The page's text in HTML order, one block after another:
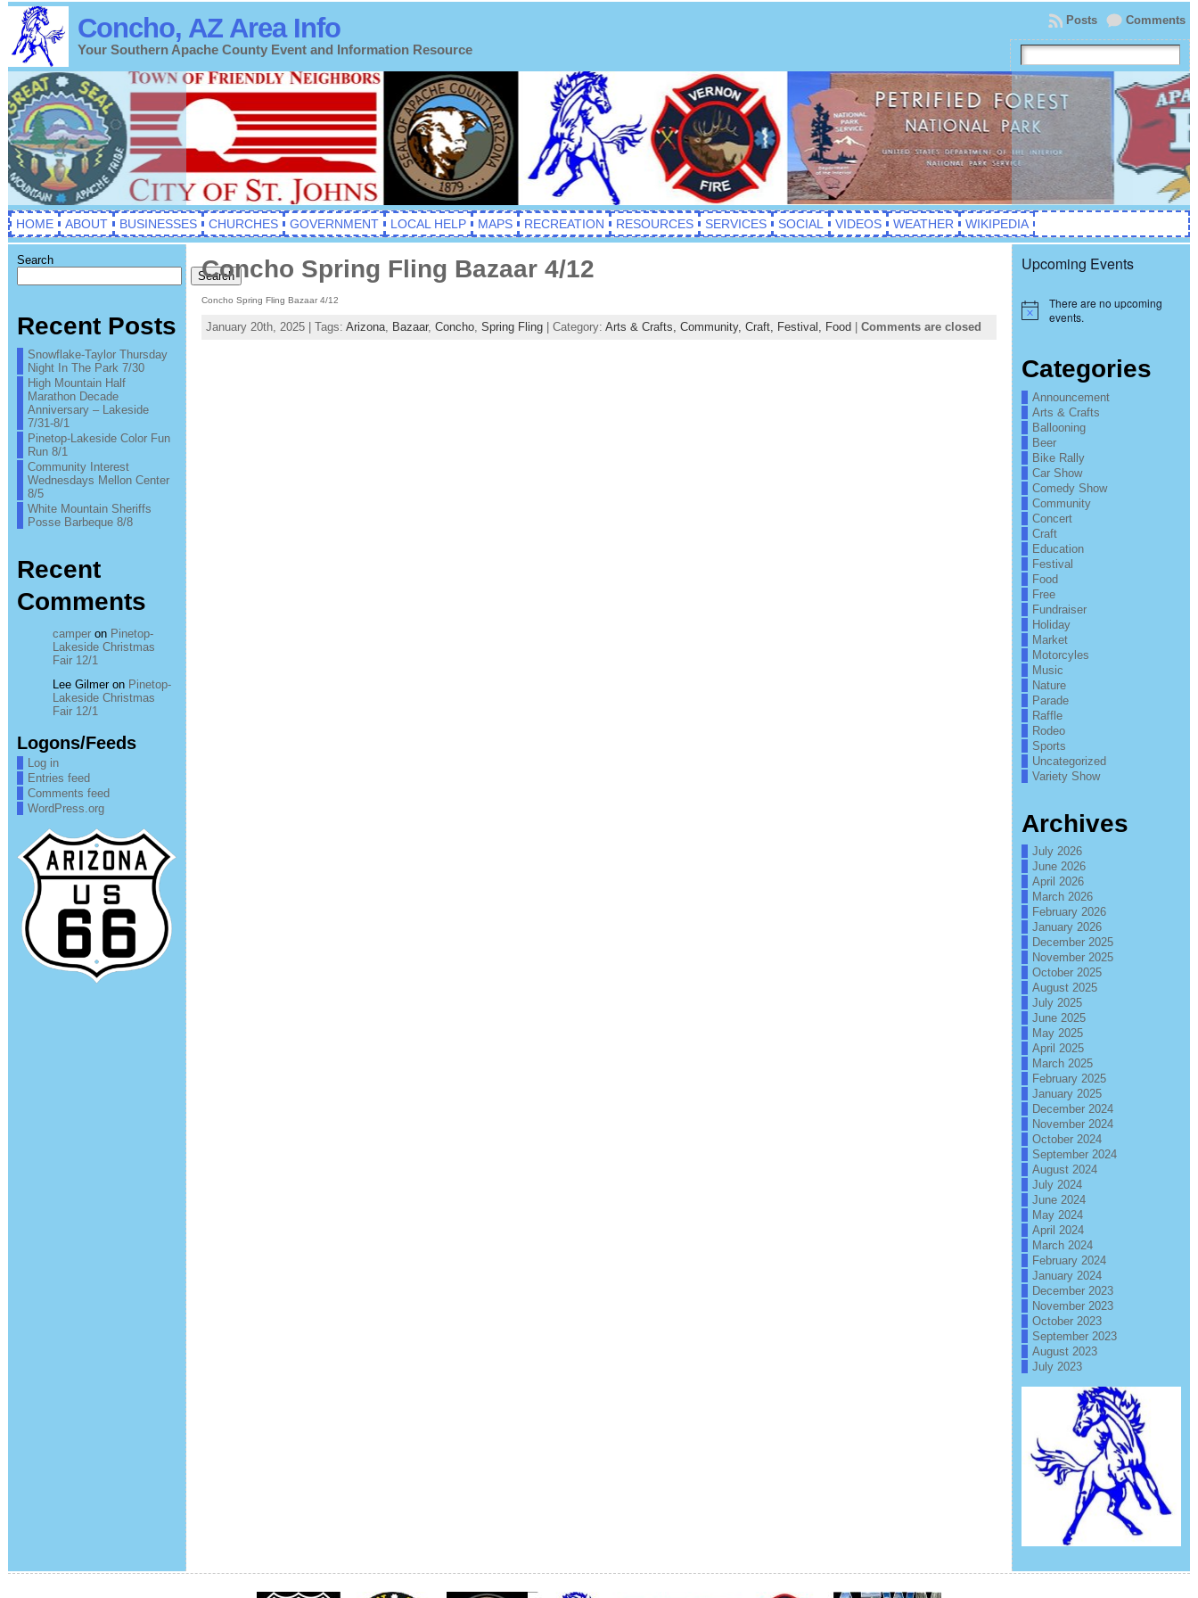
Concho, AZ Area Info
Your Southern Apache County Event and Information Resource
Comments
Posts
HOME ABOUT BUSINESSES CHURCHES GOVERNMENT LOCAL HELP MAPS RECREATION RESOURCES SERVICES SOCIAL VIDEOS WEATHER WIKIPEDIA
Search
Search
Recent Posts
Snowflake-Taylor Thursday
Night In The Park 7/30
High Mountain Half
Marathon Decade
Anniversary – Lakeside
7/31-8/1
Pinetop-Lakeside Color Fun
Run 8/1
Community Interest
Wednesdays Mellon Center
8/5
White Mountain Sheriffs
Posse Barbeque 8/8
Recent
Comments
camperon Pinetop-
Lakeside Christmas
Fair 12/1
Lee Gilmeron Pinetop-
Lakeside Christmas
Fair 12/1
Logons/Feeds
Log in
Entries feed
Comments feed
WordPress.org
Concho Spring Fling Bazaar 4/12
Concho Spring Fling Bazaar 4/12
January 20th, 2025 | Tags: Arizona, Bazaar, Concho, Spring Fling| Category: Arts & Crafts, Community, Craft, Festival, Food Comments are closed
Upcoming Events
Notice
There are no upcoming
events.
Categories
Announcement
Arts & Crafts
Ballooning
Beer
Bike Rally
Car Show
Comedy Show
Community
Concert
Craft
Education
Festival
Food
Free
Fundraiser
Holiday
Market
Motorcyles
Music
Nature
Parade
Raffle
Rodeo
Sports
Uncategorized
Variety Show
Archives
July 2026
June 2026
April 2026
March 2026
February 2026
January 2026
December 2025
November 2025
October 2025
August 2025
July 2025
June 2025
May 2025
April 2025
March 2025
February 2025
January 2025
December 2024
November 2024
October 2024
September 2024
August 2024
July 2024
June 2024
May 2024
April 2024
March 2024
February 2024
January 2024
December 2023
November 2023
October 2023
September 2023
August 2023
July 2023